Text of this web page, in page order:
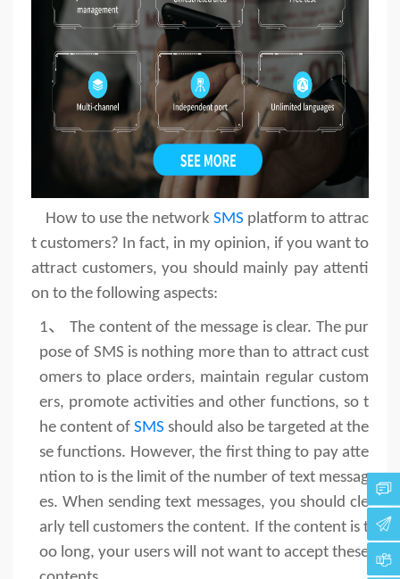
How to use the network SMS platform to attrac
t customers? In fact, in my opinion, if you want to
attract customers, you should mainly pay attenti
on to the following aspects:
1、The content of the message is clear. The pur
pose of SMS is nothing more than to attract cust
omers to place orders, maintain regular custom
ers, promote activities and other functions, so t
he content of SMS should also be targeted at the
se functions. However, the first thing to pay atte
ntion to is the limit of the number of text messag
es. When sending text messages, you should cle
arly tell customers the content. If the content is t
oo long, your users will not want to accept these